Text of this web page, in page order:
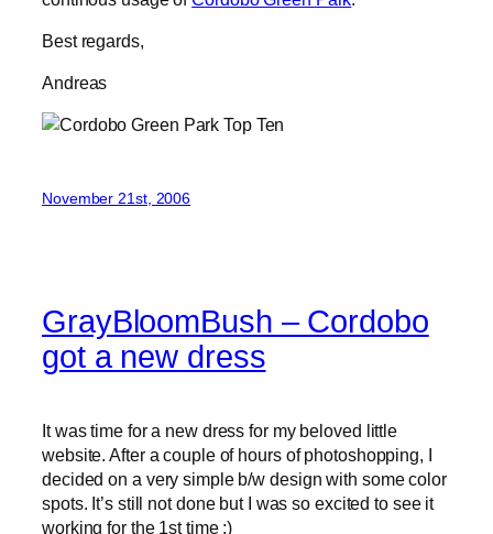
Best regards,
Andreas
November 21st, 2006
GrayBloomBush – Cordobo
got a new dress
It was time for a new dress for my beloved little
website. After a couple of hours of photoshopping, I
decided on a very simple b/w design with some color
spots. It’s still not done but I was so excited to see it
working for the 1st time ;)